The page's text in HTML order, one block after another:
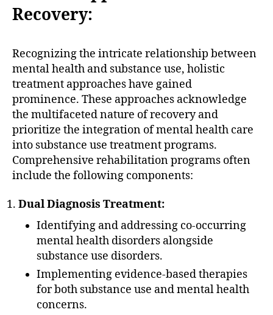
Recovery:
Recognizing the intricate relationship between
mental health and substance use, holistic
treatment approaches have gained
prominence. These approaches acknowledge
the multifaceted nature of recovery and
prioritize the integration of mental health care
into substance use treatment programs.
Comprehensive rehabilitation programs often
include the following components:
Dual Diagnosis Treatment:
Identifying and addressing co-occurring
mental health disorders alongside
substance use disorders.
Implementing evidence-based therapies
for both substance use and mental health
concerns.